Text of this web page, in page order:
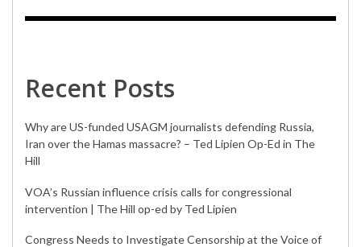
Recent Posts
Why are US-funded USAGM journalists defending Russia,
Iran over the Hamas massacre? – Ted Lipien Op-Ed in The
Hill
VOA’s Russian influence crisis calls for congressional
intervention | The Hill op-ed by Ted Lipien
Congress Needs to Investigate Censorship at the Voice of